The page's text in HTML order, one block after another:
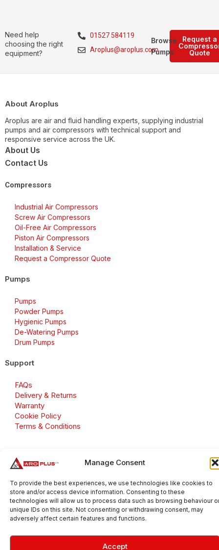
Manage Consent
To provide the best experiences, we use technologies like cookies to
store and/or access device information. Consenting to these
technologies will allow us to process data such as browsing behaviour
unique IDs on this site. Not consenting or withdrawing consent, may
adversely affect certain features and functions.
Accept
Need help
choosing the right
equipment?
01527 584119
Aroplus@aroplus.com
Request a
Quote
Browse
Pumps
About Aroplus
Aroplus are air and fluid handling experts, supplying industrial
pumps and air compressors with technical support and
responsive service across the UK.
About Us
Contact Us
Compressors
Industrial Air Compressors
Screw Air Compressors
Oil-Free Air Compressors
Piston Air Compressors
Installation & Service
Request a Compressor Quote
Pumps
Pumps
Powder Pumps
Hygienic Pumps
De-Watering Pumps
Drum Pumps
Support
FAQs
Delivery & Returns
Warranty
Cookie Policy
Terms & Conditions
Number: GB 695 6079 81
Aroplus Ltd · UK · 01527 584119